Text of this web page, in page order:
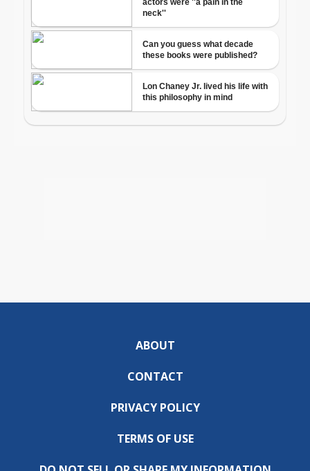
ABOUT
CONTACT
PRIVACY POLICY
TERMS OF USE